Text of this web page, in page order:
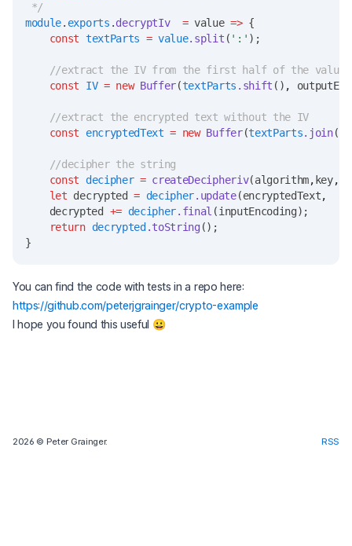
*/
module. exports .decryptIv = value => {
const textParts = value.split ( ':' );
//extract the IV from the first half of the value
const
IV = new Buffer(textParts .shift () ,
//extract the encrypted text without the IV
const
encryptedText = new Buffer(textParts.join(
//decipher the string
const
decipher = createDecipheriv(algorithm, key,
let decrypted = decipher.update(encryptedText,
    decrypted
+= decipher.final (inputEncoding);
return decrypted .toString ();
}
You can find the code with tests in a repo here:
https://github.com/peterjgrainger/crypto-example
I hope you found this useful 😀
2026 © Peter Grainger. RSS